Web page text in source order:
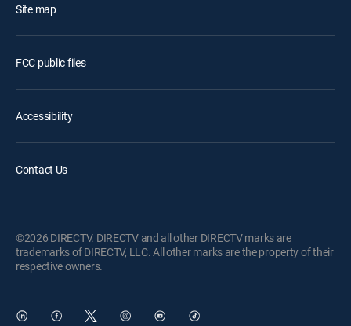
Site map
FCC public files
Accessibility
Contact Us
©2026 DIRECTV. DIRECTV and all other DIRECTV marks are
trademarks of DIRECTV, LLC. All other marks are the property of their
respective owners.